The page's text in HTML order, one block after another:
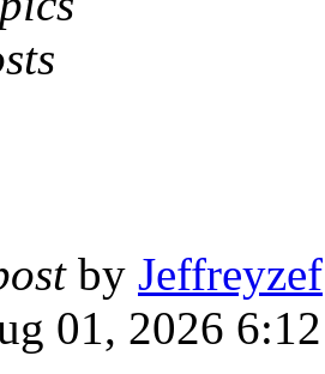
by Jeffreyzef
01, 2026